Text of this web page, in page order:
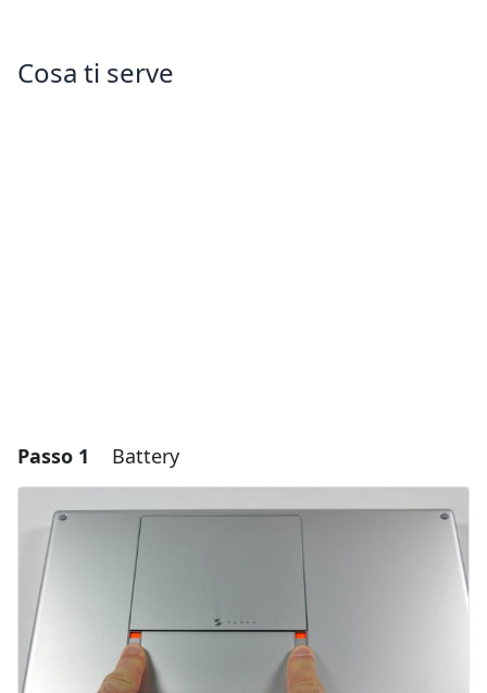
Cosa ti serve
Passo 1 Battery